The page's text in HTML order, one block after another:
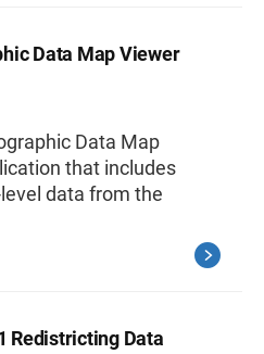
Data Map Viewer
Data Map
that includes
data from the
Redistricting Data